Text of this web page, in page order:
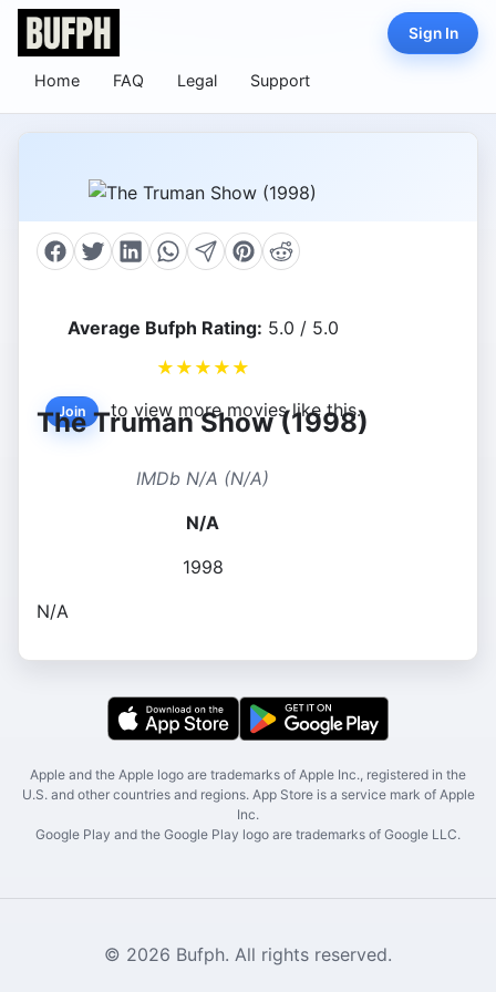
Home FAQ Legal Support
Sign In
Average Bufph Rating: 5.0 / 5.0
★ ★ ★ ★ ★
Join to view more movies like this.
The Truman Show (1998)
IMDb N/A (N/A)
N/A
1998
N/A
Apple and the Apple logo are trademarks of Apple Inc., registered in the
U.S. and other countries and regions. App Store is a service mark of Apple
Inc.
Google Play and the Google Play logo are trademarks of Google LLC.
© 2026 Bufph. All rights reserved.